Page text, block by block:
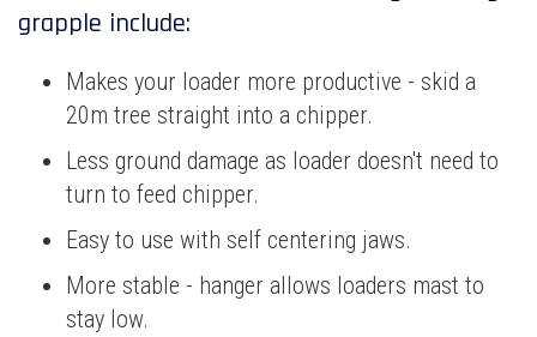
grapple include:
Makes your loader more productive - skid a
20m tree straight into a chipper.
Less ground damage as loader doesn't need to
turn to feed chipper.
Easy to use with self centering jaws.
More stable - hanger allows loaders mast to
stay low.